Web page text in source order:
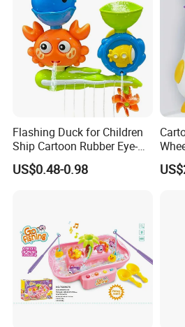
Flashing Duck for Children
Ship Cartoon Rubber Eye-
Cathing Baby Bath Toys
Ships Ball Animals Pack
US$0.48-0.98